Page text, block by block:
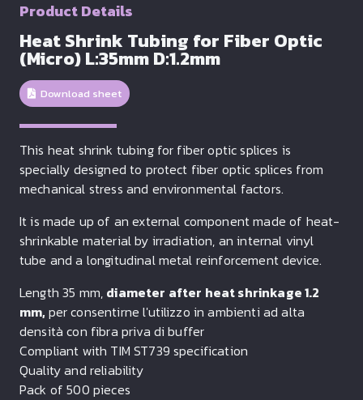
Product Details
Heat Shrink Tubing for Fiber Optic
(Micro) L:35mm D:1.2mm
Download sheet
This heat shrink tubing for fiber optic splices is
specially designed to protect fiber optic splices from
mechanical stress and environmental factors.
It is made up of an external component made of heat-
shrinkable material by irradiation, an internal vinyl
tube and a longitudinal metal reinforcement device.
Length 35 mm, diameter after heat shrinkage 1.2
mm, per consentirne l'utilizzo in ambienti ad alta
densità con fibra priva di buffer
Compliant with TIM ST739 specification
Quality and reliability
Pack of 500 pieces